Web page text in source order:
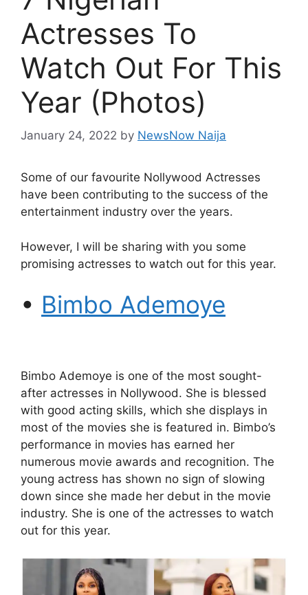
Actresses To
Watch Out For This
Year (Photos)
January 24, 2022 by NewsNow Naija
Some of our favourite Nollywood Actresses
have been contributing to the success of the
entertainment industry over the years.
However, I will be sharing with you some
promising actresses to watch out for this year.
• Bimbo Ademoye
Bimbo Ademoye is one of the most sought-
after actresses in Nollywood. She is blessed
with good acting skills, which she displays in
most of the movies she is featured in. Bimbo’s
performance in movies has earned her
numerous movie awards and recognition. The
young actress has shown no sign of slowing
down since she made her debut in the movie
industry. She is one of the actresses to watch
out for this year.